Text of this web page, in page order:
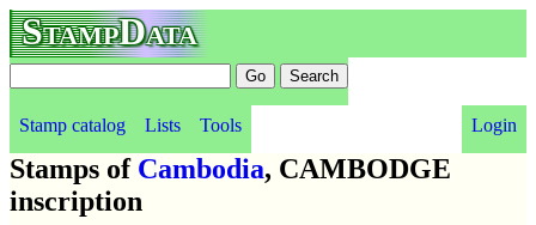
StampData
Stamp catalog Lists Tools Login
Stamps of Cambodia, CAMBODGE
inscription